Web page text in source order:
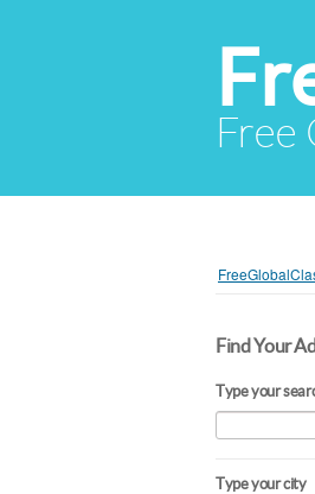
Free
Find Your Ad
Type your
Type your city